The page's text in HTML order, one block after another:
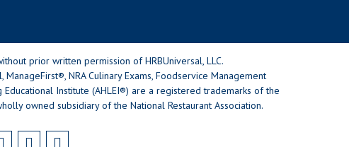
prior written permission of HRBUniversal, LLC.
NRA Culinary Exams, Foodservice Management
Institute (AHLEI®) are a registered trademarks of the
owned subsidiary of the National Restaurant Association.